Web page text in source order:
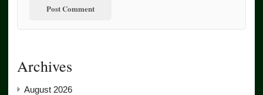
Archives
August 2026